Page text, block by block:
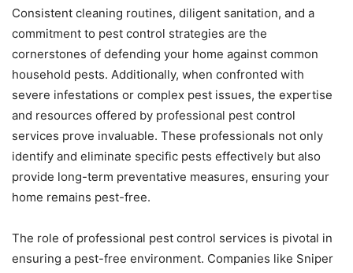
Consistent cleaning routines, diligent sanitation, and a
commitment to pest control strategies are the
cornerstones of defending your home against common
household pests. Additionally, when confronted with
severe infestations or complex pest issues, the expertise
and resources offered by professional pest control
services prove invaluable. These professionals not only
identify and eliminate specific pests effectively but also
provide long-term preventative measures, ensuring your
home remains pest-free.
The role of professional pest control services is pivotal in
ensuring a pest-free environment. Companies like Sniper